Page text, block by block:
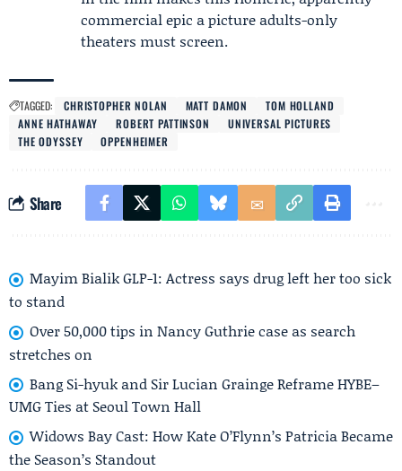
commercial epic a picture adults-only
theaters must screen.
TAGGED: CHRISTOPHER NOLAN MATT DAMON
TOM HOLLAND
ANNE HATHAWAY
ROBERT PATTINSON
UNIVERSAL PICTURES
THE ODYSSEY
OPPENHEIMER
Share
Mayim Bialik GLP-1: Actress says drug left her too sick
to stand
Over 50,000 tips in Nancy Guthrie case as search
stretches on
Bang Si-hyuk and Sir Lucian Grainge Reframe HYBE–
UMG Ties at Seoul Town Hall
Widows Bay Cast: How Kate O’Flynn’s Patricia Became
the Season’s Standout